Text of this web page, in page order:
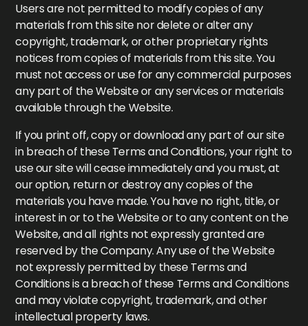
Users are not permitted to modify copies of any
materials from this site nor delete or alter any
copyright, trademark, or other proprietary rights
notices from copies of materials from this site. You
must not access or use for any commercial purposes
any part of the Website or any services or materials
available through the Website.
If you print off, copy or download any part of our site
in breach of these Terms and Conditions, your right to
use our site will cease immediately and you must, at
our option, return or destroy any copies of the
materials you have made. You have no right, title, or
interest in or to the Website or to any content on the
Website, and all rights not expressly granted are
reserved by the Company. Any use of the Website
not expressly permitted by these Terms and
Conditions is a breach of these Terms and Conditions
and may violate copyright, trademark, and other
intellectual property laws.